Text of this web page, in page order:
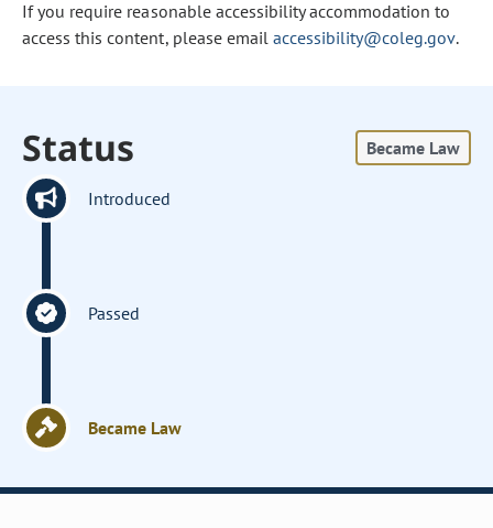
If you require reasonable accessibility accommodation to
access this content, please email accessibility@coleg.gov.
Status Became Law
Introduced
Passed
Became Law